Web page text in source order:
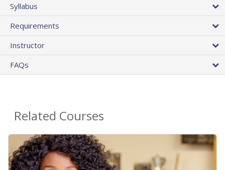
Syllabus
Requirements
Instructor
FAQs
Related Courses